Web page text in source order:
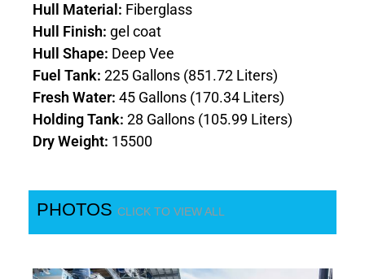
Hull Material: Fiberglass
Hull Finish: gel coat
Hull Shape: Deep Vee
Fuel Tank:225 Gallons (851.72 Liters)
Fresh Water:45 Gallons (170.34 Liters)
Holding Tank:28 Gallons (105.99 Liters)
Dry Weight: 15500
PHOTOSCLICK TO VIEW ALL